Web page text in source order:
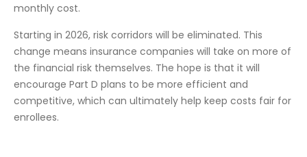
monthly cost.
Starting in 2026, risk corridors will be eliminated. This
change means insurance companies will take on more of
the financial risk themselves. The hope is that it will
encourage Part D plans to be more efficient and
competitive, which can ultimately help keep costs fair for
enrollees.